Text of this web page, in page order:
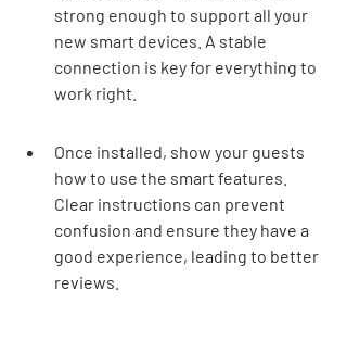
strong enough to support all your
new smart devices. A stable
connection is key for everything to
work right.
Once installed, show your guests
how to use the smart features.
Clear instructions can prevent
confusion and ensure they have a
good experience, leading to better
reviews.